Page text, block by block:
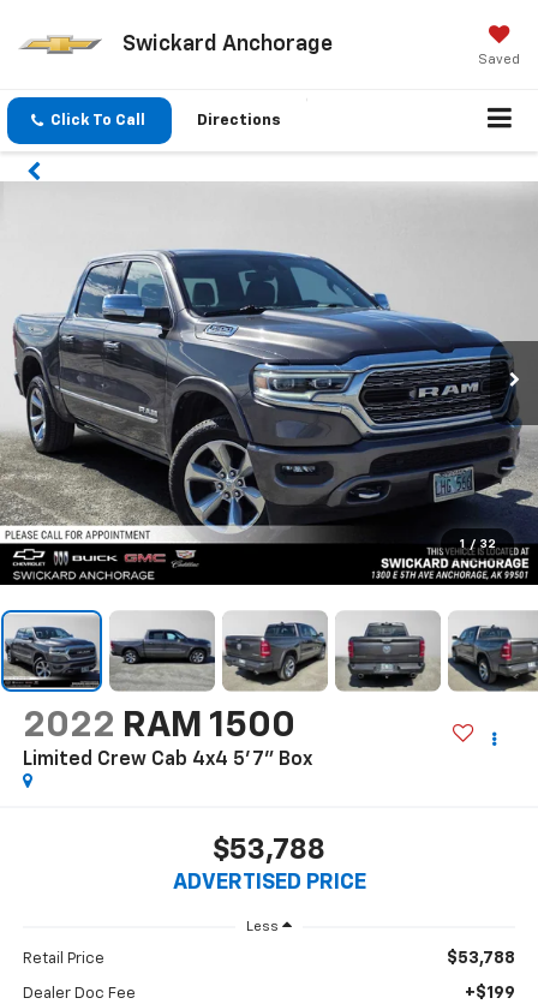
Swickard Anchorage
Saved
Click To Call Directions
1 / 32
2022 RAM 1500
Limited Crew Cab 4x4 5'7" Box
$53,788
ADVERTISED PRICE
Less
Retail Price $53,788
Dealer Doc Fee +$199